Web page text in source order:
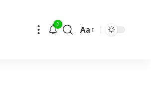
2
Aa